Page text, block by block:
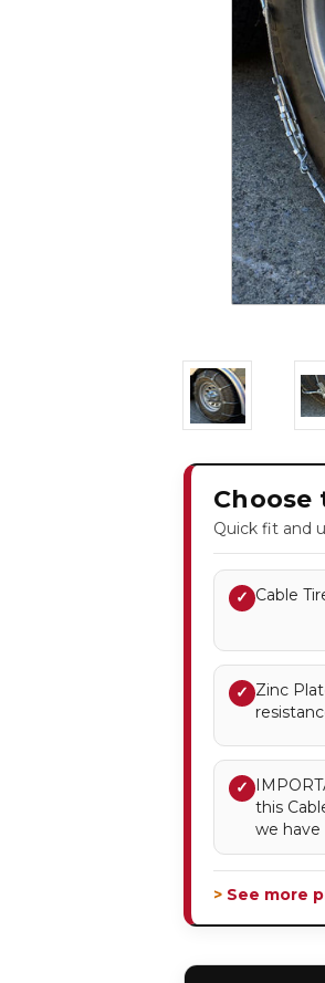
Choose
Quick fit and
✓ Cable
✓ Zinc
✓
this
we
> See